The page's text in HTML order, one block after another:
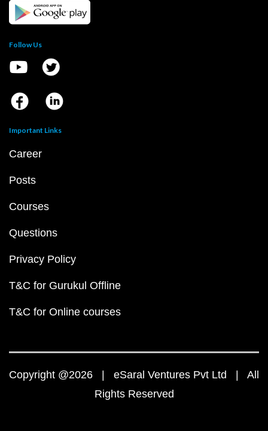
Follow Us
Important Links
Career
Posts
Courses
Questions
Privacy Policy
T&C for Gurukul Offline
T&C for Online courses
Copyright @2026 | eSaral Ventures Pvt Ltd | All
Rights Reserved